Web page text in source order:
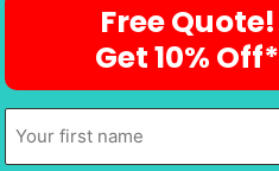
Free Quote!
Get 10% Off*
First
Name